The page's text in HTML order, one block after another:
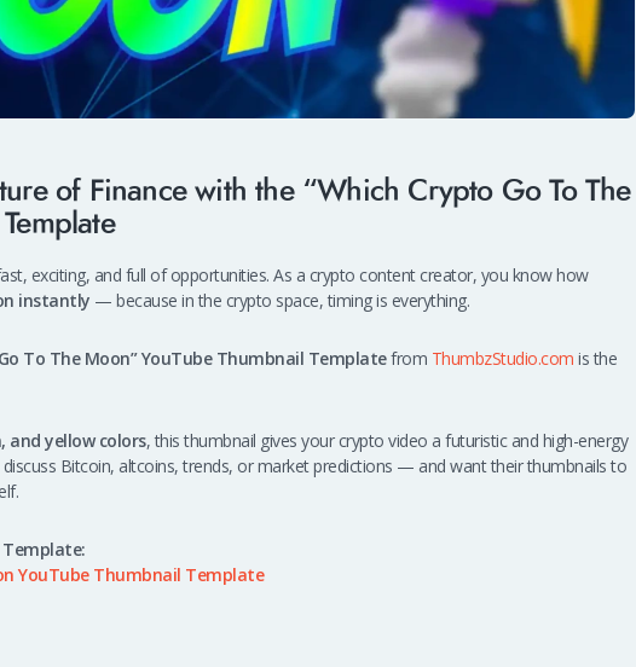
of Finance with the “Which Crypto Go To The
exciting, and full of opportunities. As a crypto content creator, you know how
instantly — because in the crypto space, timing is everything.
To The Moon” YouTube Thumbnail Templatefrom ThumbzStudio.com is the
and yellow colors, this thumbnail gives your crypto video a futuristic and high-energy
discuss Bitcoin, altcoins, trends, or market predictions — and want their thumbnails to
Template:
YouTube Thumbnail Template